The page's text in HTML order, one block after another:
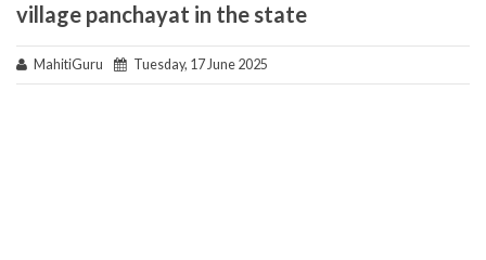
village panchayat in the state
MahitiGuru Tuesday, 17 June 2025